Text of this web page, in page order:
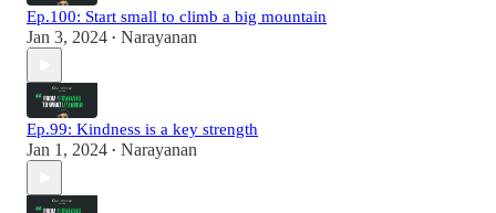
Ep.100: Start small to climb a big mountain
Jan 3, 2024 • Narayanan
Ep.99: Kindness is a key strength
Jan 1, 2024 • Narayanan